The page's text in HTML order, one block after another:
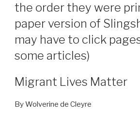
the order they were
paper version of
may have to click
some articles)
Migrant Lives Matter
By Wolverine de Cleyre